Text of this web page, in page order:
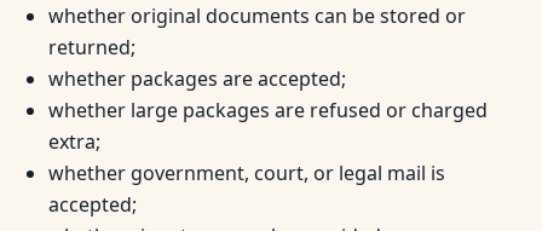
whether original documents can be stored or
returned;
whether packages are accepted;
whether large packages are refused or charged
extra;
whether government, court, or legal mail is
accepted;